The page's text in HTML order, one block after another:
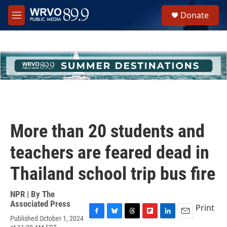
Skip to main content
M
e
h
u
e
Donate
More than 20 students and
teachers are feared dead in
Thailand school trip bus fire
NPR | By The
Associated Press
Published October 1, 2024
Print